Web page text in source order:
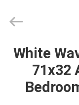
HOME
PRODUCTS
Furniture
Reserved.White
71x32